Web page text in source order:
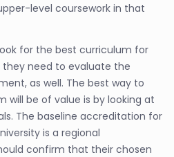
level coursework in that
for the best curriculum for
need to evaluate the
as well. The best way to
will be of value is by looking at
The baseline accreditation for
is a regional
confirm that their chosen